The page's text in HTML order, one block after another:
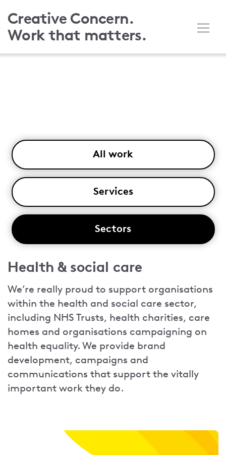
to
main
Creative Concern.
Work that matters.
All work
Services
Sectors
Health & social care
We’re really proud to support organisations
within the health and social care sector,
including NHS Trusts, health charities, care
homes and organisations campaigning on
health equality. We provide brand
development, campaigns and
communications that support the vitally
important work they do.